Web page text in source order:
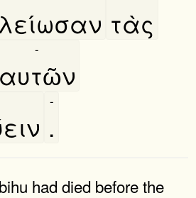
τὰς
αυτῶν
-
.
-
had died before the